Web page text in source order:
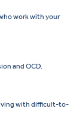
work with your
and OCD.
with difficult-to-